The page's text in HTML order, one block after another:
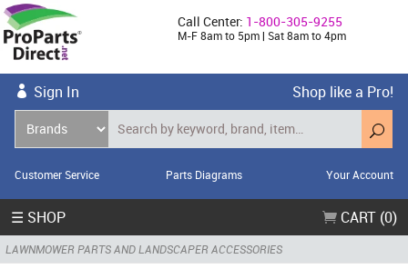
Call Center: 1-800-305-9255
M-F 8am to 5pm | Sat 8am to 4pm
Sign In Shop like a Pro!
Customer Service Parts Diagrams Your Account
☰ SHOP CART (0)
LAWNMOWER PARTS AND LANDSCAPER ACCESSORIES